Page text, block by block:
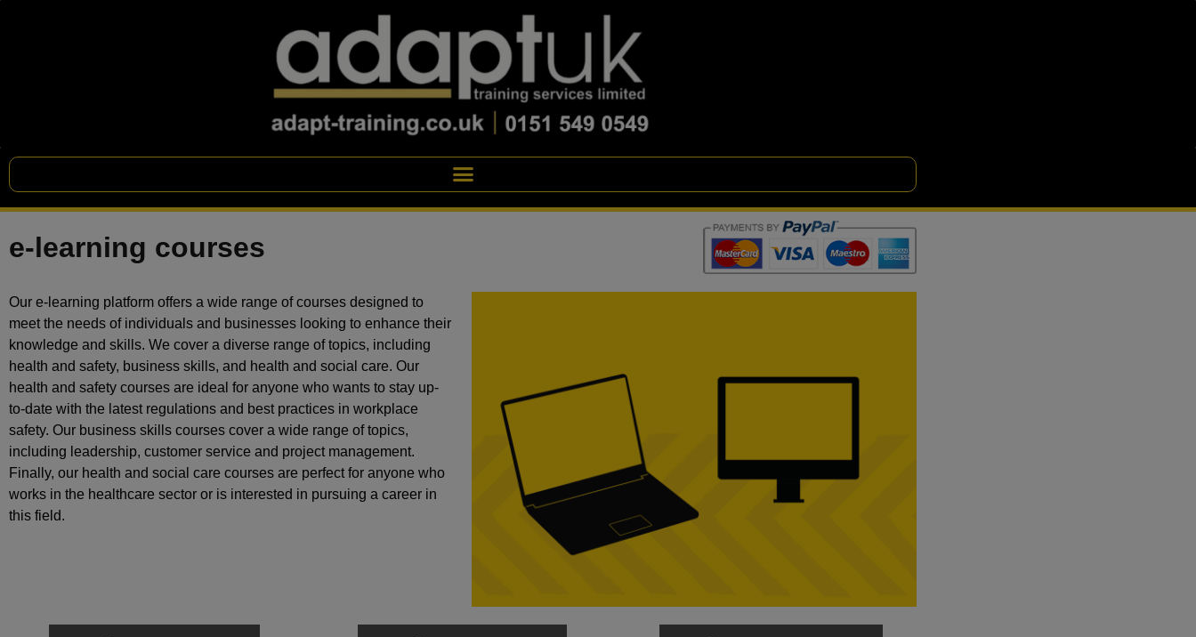
e-learning courses
Our e-learning platform offers a wide range of courses designed to
meet the needs of individuals and businesses looking to enhance their
knowledge and skills. We cover a diverse range of topics, including
health and safety, business skills, and health and social care. Our
health and safety courses are ideal for anyone who wants to stay up-
to-date with the latest regulations and best practices in workplace
safety. Our business skills courses cover a wide range of topics,
including leadership, customer service and project management.
Finally, our health and social care courses are perfect for anyone who
works in the healthcare sector or is interested in pursuing a career in
this field.